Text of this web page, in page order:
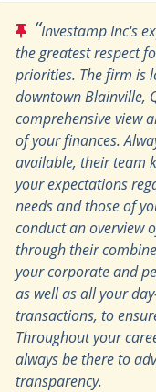
“Investamp Inc's
the greatest respect
priorities. The firm is
downtown Blainville,
comprehensive view
of your finances.
available, their team
your expectations
needs and those of
conduct an overview
through their
your corporate and
as well as all your
transactions, to
Throughout your
always be there to
transparency.